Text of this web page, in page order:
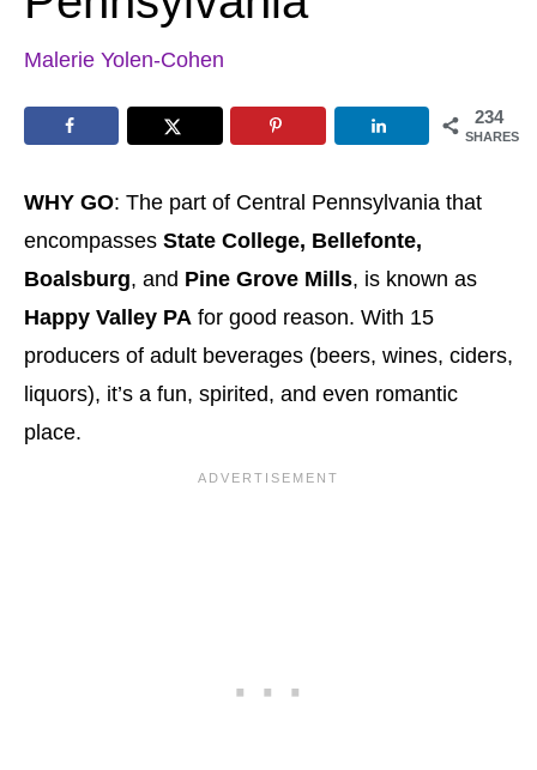
Malerie Yolen-Cohen
234
SHARES
WHY GO: The part of Central Pennsylvania that
encompasses State College, Bellefonte,
Boalsburg, and Pine Grove Mills, is known as
Happy Valley PA for good reason. With 15
producers of adult beverages (beers, wines, ciders,
liquors), it’s a fun, spirited, and even romantic
place.